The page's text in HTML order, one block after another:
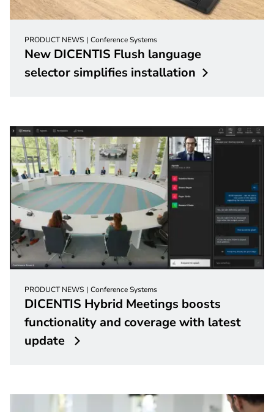
PRODUCT NEWS Conference Systems
New DICENTIS Flush language
selector simplifies installation
PRODUCT NEWS Conference Systems
DICENTIS Hybrid Meetings boosts
functionality and coverage with latest
update